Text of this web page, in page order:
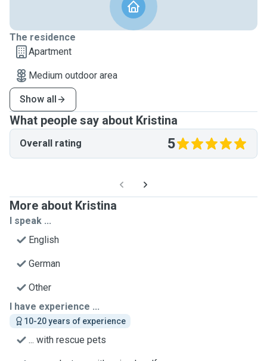
The residence
Apartment
Medium outdoor area
Show all
What people say about Kristina
Overall rating 5
More about Kristina
I speak ...
English
German
Other
I have experience ...
10-20 years of experience
... with rescue pets